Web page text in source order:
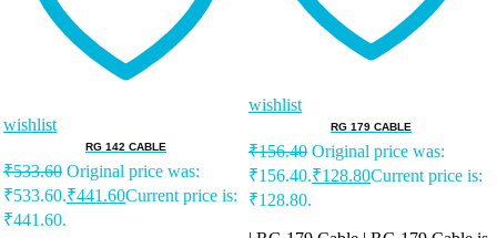
wishlist
RG 142 CABLE
₹533.60 Original price was:
₹533.60.₹441.60Current price is:
₹441.60.
wishlist
RG 179 CABLE
₹156.40 Original price was:
₹156.40.₹128.80Current price is:
₹128.80.